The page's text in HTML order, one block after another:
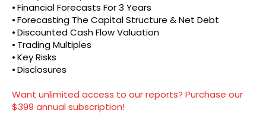
⦁ Financial Forecasts For 3 Years
⦁ Forecasting The Capital Structure & Net Debt
⦁ Discounted Cash Flow Valuation
⦁ Trading Multiples
⦁ Key Risks
⦁ Disclosures
Want unlimited access to our reports? Purchase our
$399 annual subscription!